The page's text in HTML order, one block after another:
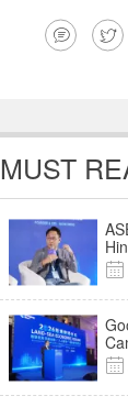
 
MUST
｜

in
